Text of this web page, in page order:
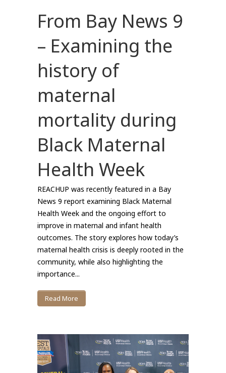
From Bay News 9
– Examining the
history of
maternal
mortality during
Black Maternal
Health Week
REACHUP was recently featured in a Bay
News 9 report examining Black Maternal
Health Week and the ongoing effort to
improve in maternal and infant health
outcomes. The story explores how today’s
maternal health crisis is deeply rooted in the
community, while also highlighting the
importance...
Read More